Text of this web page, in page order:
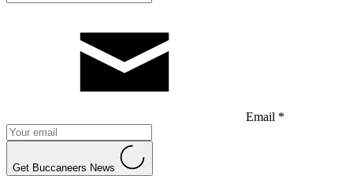
Email *
Get Buccaneers News